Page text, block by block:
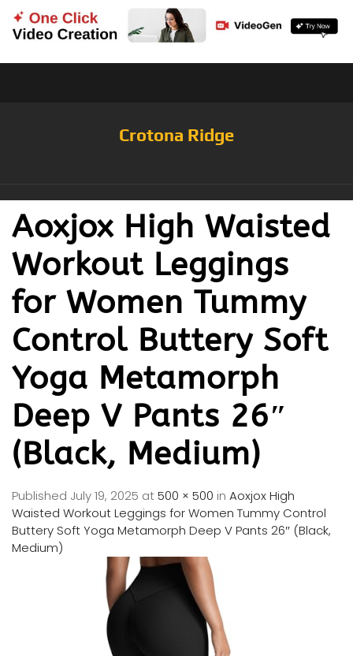
Crotona Ridge
Aoxjox High Waisted
Workout Leggings
for Women Tummy
Control Buttery Soft
Yoga Metamorph
Deep V Pants 26″
(Black, Medium)
Published July 19, 2025 at500 × 500 in Aoxjox High
Waisted Workout Leggings for Women Tummy Control
Buttery Soft Yoga Metamorph Deep V Pants 26″ (Black,
Medium)